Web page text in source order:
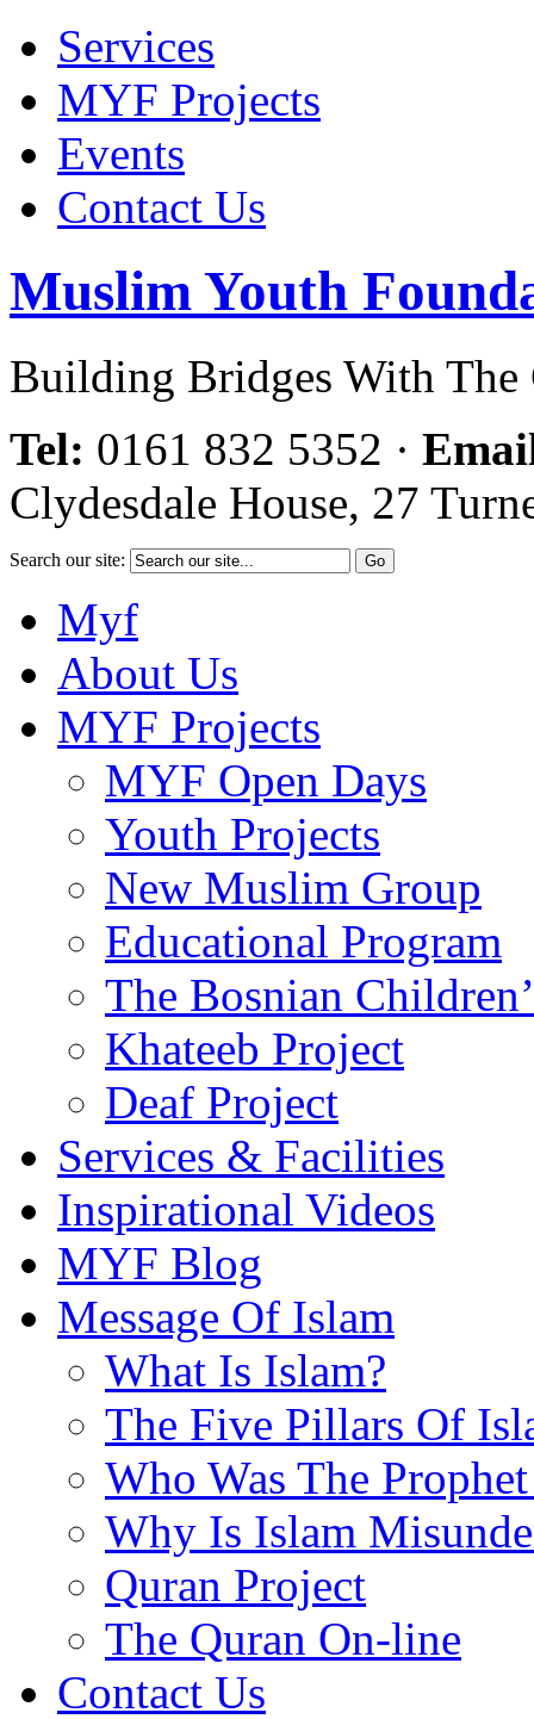
Services
MYF Projects
Events
Contact Us
Muslim Youth
Building Bridges With The
Tel: 0161 832 5352 ·
Clydesdale House, 27
Search our site:
Myf
About Us
MYF Projects
MYF Open Days
Youth Projects
New Muslim Group
Educational Program
The Bosnian
Khateeb Project
Deaf Project
Services & Facilities
Inspirational Videos
MYF Blog
Message Of Islam
What Is Islam?
The Five Pillars Of
Who Was The
Why Is Islam
Quran Project
The Quran On-line
Contact Us